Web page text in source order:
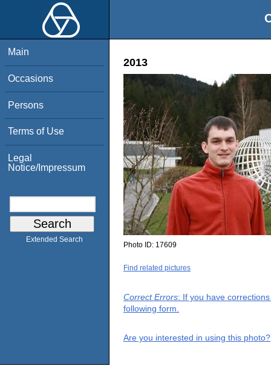
Main
Occasions
Persons
Terms of Use
Legal
Notice/Impressum
Extended Search
2013
Photo ID: 17609
Find related pictures
Correct Errors: If you have
following form.
Are you interested in using this photo?